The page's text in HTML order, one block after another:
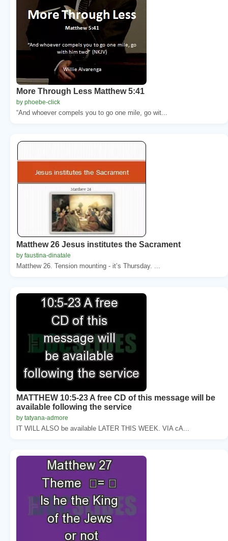
More Through Less Matthew 5:41
by phoebe-click
“And whoever compels you to go one mile, go wit...
Matthew 26 Jesus institutes the Sacrament
by faustina-dinatale
Matthew 26. Tension mounting - it’s Thursday. ...
MATTHEW 10:5-23 A free CD of this message will be
available following the service
by tatyana-admore
IT WILL ALSO be available LATER THIS WEEK. VIA cA...